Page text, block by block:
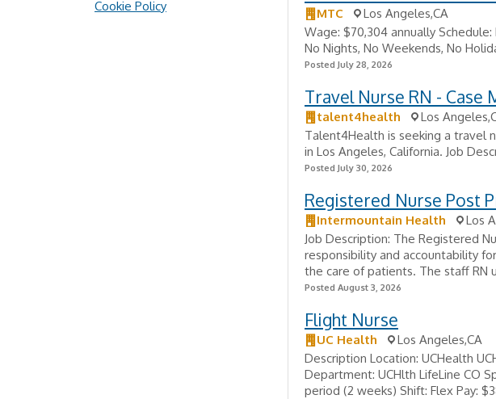
MTC
Los Angeles,CA
Wage: $70,304 annually
No Nights, No Weekends, No
Posted July 28, 2026
Travel Nurse RN - Case
talent4health
Los
Talent4Health is seeking a travel
in Los Angeles, California. Job
Posted July 30, 2026
Registered Nurse Post
Intermountain Health
Los
Job Description: The Registered
responsibility and accountability
the care of patients. The staff RN
Posted August 3, 2026
Flight Nurse
UC Health
Los Angeles,CA
Description Location: UCHealth
Department: UCHlth LifeLine CO
period (2 weeks) Shift: Flex Pay:
Cookie Policy